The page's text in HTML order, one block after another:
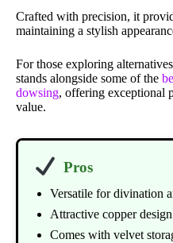
Crafted with precision, it
maintaining a stylish
For those exploring
stands alongside some of the
dowsing, offering exceptional
value.
Pros
Versatile for divination
Attractive copper design
Comes with velvet